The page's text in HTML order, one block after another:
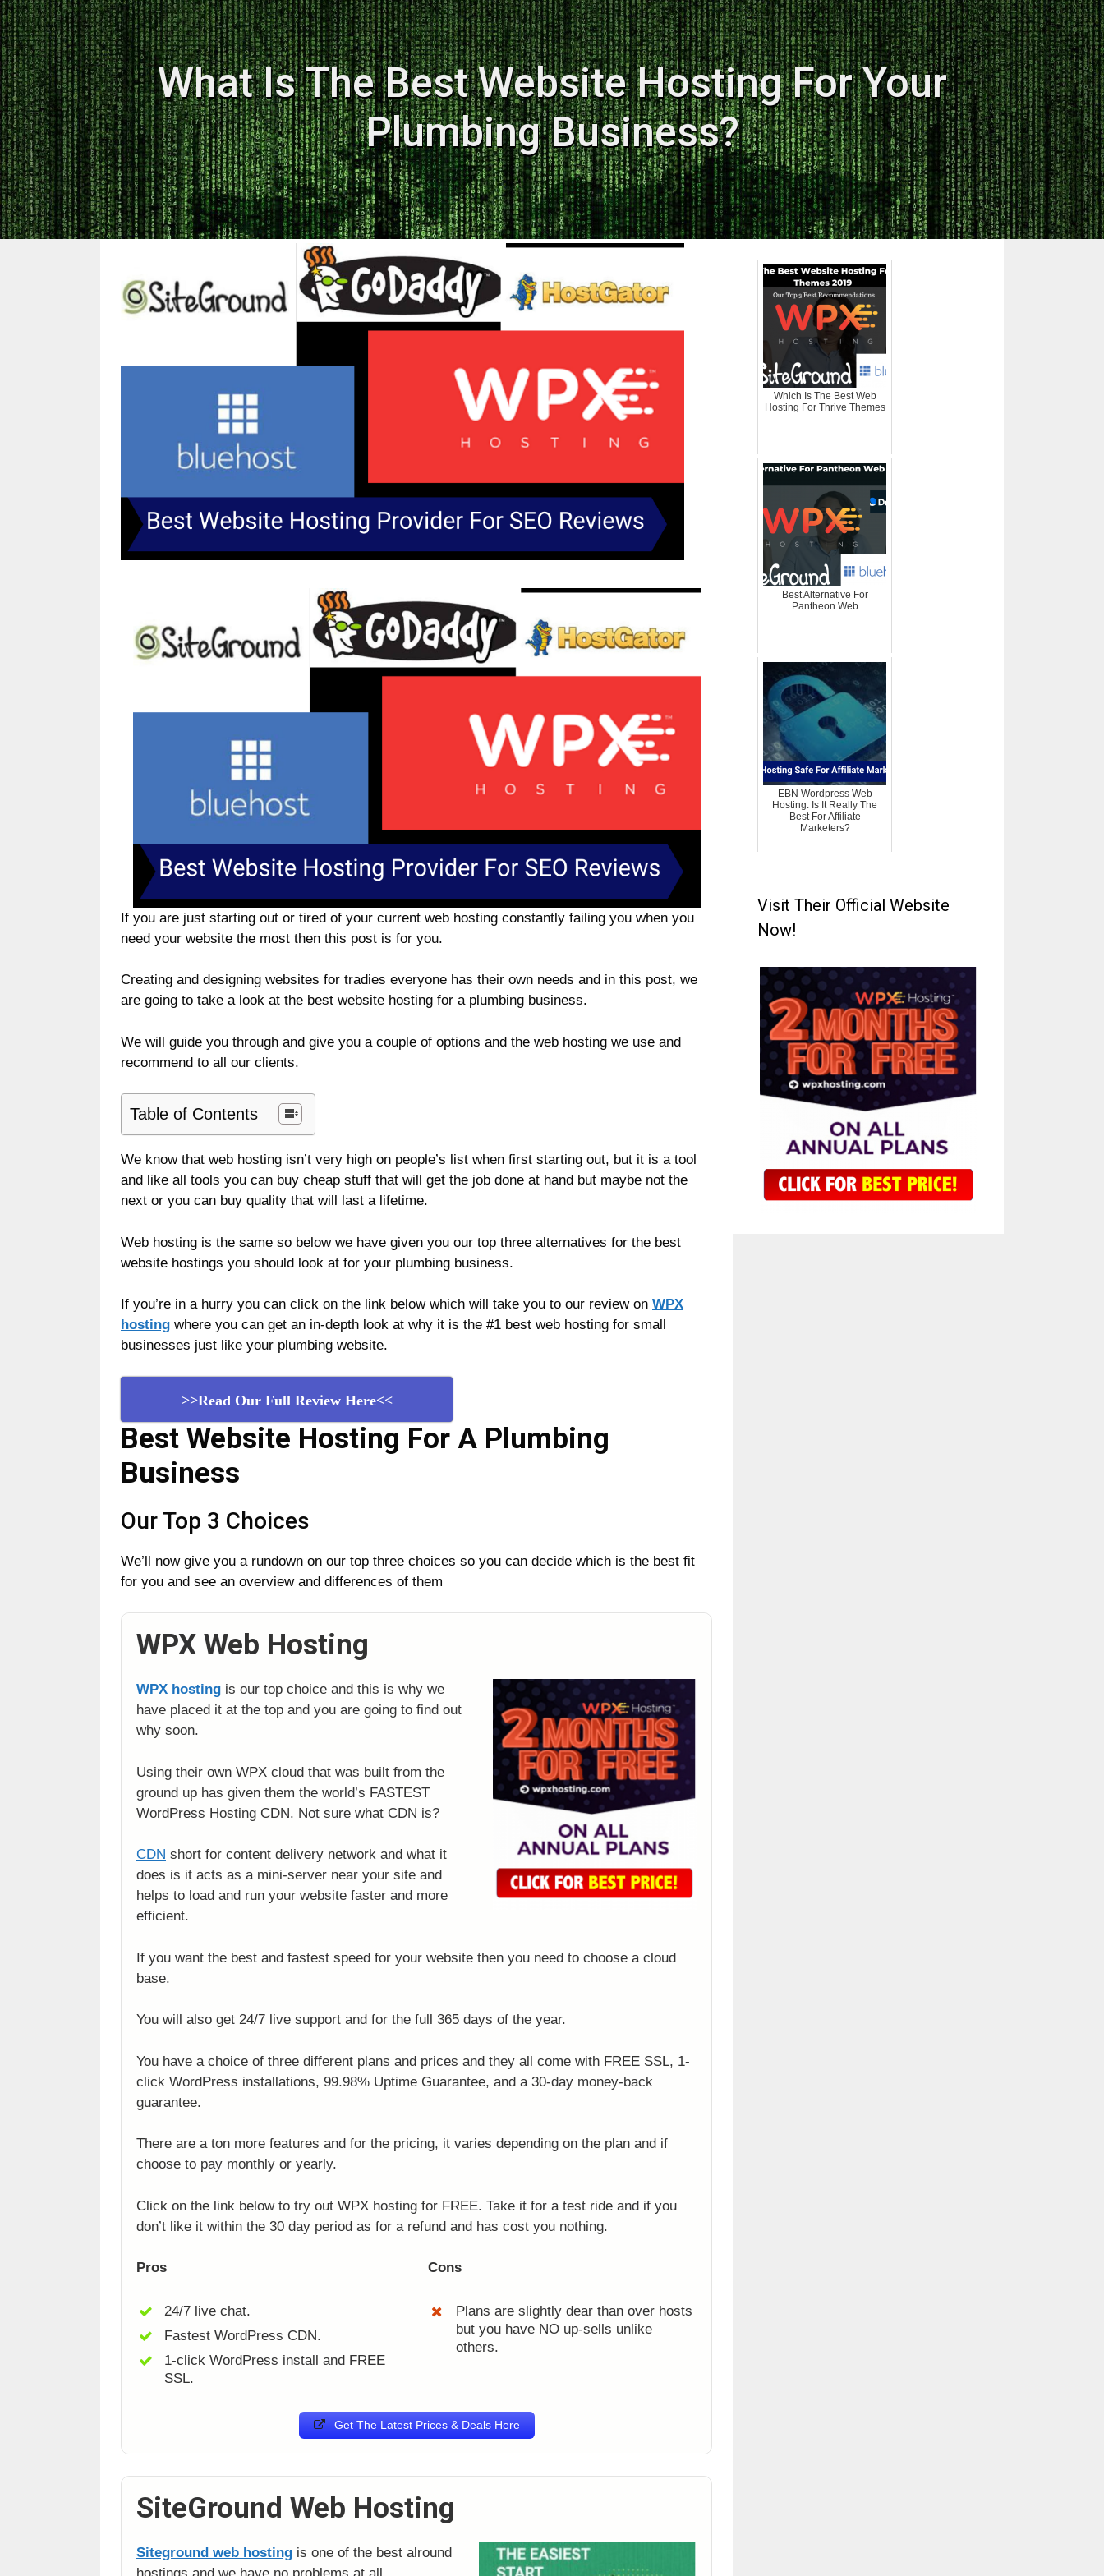
What Is The Best Website Hosting For Your
Plumbing Business?
If you are just starting out or tired of your current web hosting constantly failing you when you
need your website the most then this post is for you.
Creating and designing websites for tradies everyone has their own needs and in this post, we
are going to take a look at the best website hosting for a plumbing business.
We will guide you through and give you a couple of options and the web hosting we use and
recommend to all our clients.
Table of Contents
We know that web hosting isn’t very high on people’s list when first starting out, but it is a tool
and like all tools you can buy cheap stuff that will get the job done at hand but maybe not the
next or you can buy quality that will last a lifetime.
Web hosting is the same so below we have given you our top three alternatives for the best
website hostings you should look at for your plumbing business.
If you’re in a hurry you can click on the link below which will take you to our review on WPX
hosting where you can get an in-depth look at why it is the #1 best web hosting for small
businesses just like your plumbing website.
>>Read Our Full Review Here<<
Best Website Hosting For A Plumbing
Business
Our Top 3 Choices
We’ll now give you a rundown on our top three choices so you can decide which is the best fit
for you and see an overview and differences of them
WPX Web Hosting
WPX hosting is our top choice and this is why we
have placed it at the top and you are going to find out
why soon.
Using their own WPX cloud that was built from the
ground up has given them the world’s FASTEST
WordPress Hosting CDN. Not sure what CDN is?
CDN short for content delivery network and what it
does is it acts as a mini-server near your site and
helps to load and run your website faster and more
efficient.
If you want the best and fastest speed for your website then you need to choose a cloud
base.
You will also get 24/7 live support and for the full 365 days of the year.
You have a choice of three different plans and prices and they all come with FREE SSL, 1-
click WordPress installations, 99.98% Uptime Guarantee, and a 30-day money-back
guarantee.
There are a ton more features and for the pricing, it varies depending on the plan and if
choose to pay monthly or yearly.
Click on the link below to try out WPX hosting for FREE. Take it for a test ride and if you
don’t like it within the 30 day period as for a refund and has cost you nothing.
Pros
24/7 live chat.
Fastest WordPress CDN.
1-click WordPress install and FREE
SSL.
Cons
Plans are slightly dear than over hosts
but you have NO up-sells unlike
others.
Get The Latest Prices & Deals Here
SiteGround Web Hosting
Siteground web hosting is one of the best alround
hostings and we have no problems at all
Which Is The Best Web
Hosting For Thrive Themes
Best Alternative For
Pantheon Web
EBN Wordpress Web
Hosting: Is It Really The
Best For Affiliate
Marketers?
Visit Their Official Website
Now!